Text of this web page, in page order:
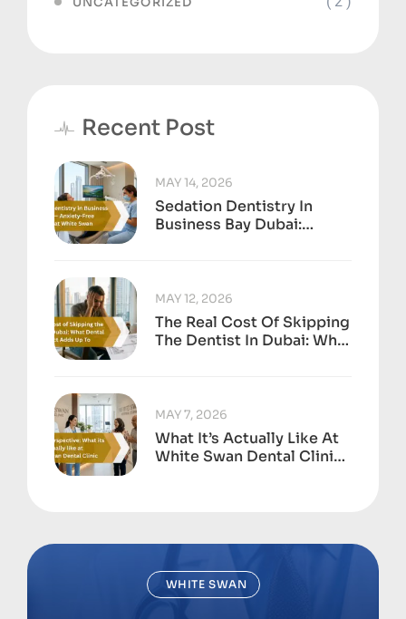
Recent Post
Sedation Dentistry In
Business Bay Dubai:
MAY 14, 2026
The Real Cost Of Skipping
The Dentist In Dubai: What
MAY 12, 2026
What It’s Actually Like At
White Swan Dental Clinic,
MAY 7, 2026
WHITE SWAN